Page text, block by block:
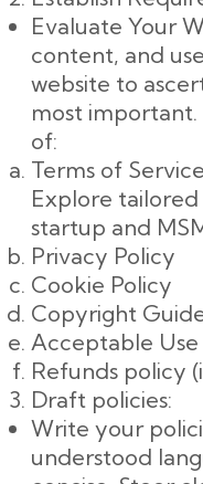
Evaluate Your
content, and
website to
most important.
of:
Terms of Service
Explore
startup and
Privacy Policy
Cookie Policy
Copyright
Acceptable
Refunds policy
Draft policies:
Write your
understood